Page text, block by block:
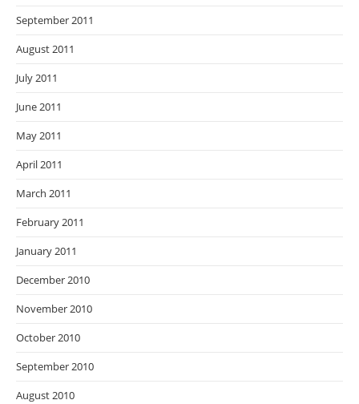
September 2011
August 2011
July 2011
June 2011
May 2011
April 2011
March 2011
February 2011
January 2011
December 2010
November 2010
October 2010
September 2010
August 2010